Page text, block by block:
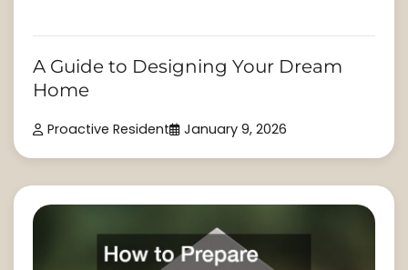
A Guide to Designing Your Dream
Home
Proactive Resident January 9, 2026